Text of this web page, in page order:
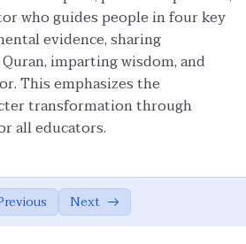
State
0/10
of Educators 0/11
in Educators
Lifelong Learning
05:14
who guides people in four key
evidence, sharing
imparting wisdom, and
This emphasizes the
transformation through
all educators.
Next